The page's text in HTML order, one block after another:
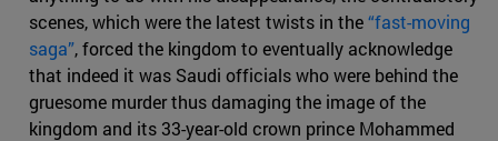
scenes, which were the latest twists in the“fast-moving
saga”, forced the kingdom to eventually acknowledge
that indeed it was Saudi officials who were behind the
gruesome murder thus damaging the image of the
kingdom and its 33-year-old crown prince Mohammed